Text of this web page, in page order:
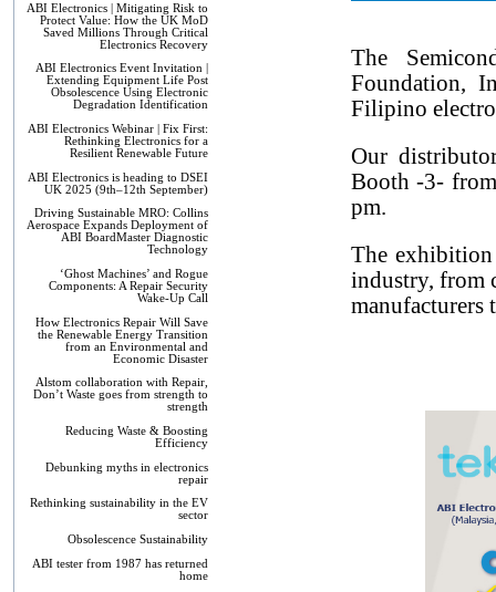
ABI Electronics | Mitigating Risk to
Protect Value: How the UK MoD
Saved Millions Through Critical
Electronics Recovery
ABI Electronics Event Invitation |
Extending Equipment Life Post
Obsolescence Using Electronic
Degradation Identification
ABI Electronics Webinar | Fix First:
Rethinking Electronics for a
Resilient Renewable Future
ABI Electronics is heading to DSEI
UK 2025 (9th–12th September)
Driving Sustainable MRO: Collins
Aerospace Expands Deployment of
ABI BoardMaster Diagnostic
Technology
‘Ghost Machines’ and Rogue
Components: A Repair Security
Wake-Up Call
How Electronics Repair Will Save
the Renewable Energy Transition
from an Environmental and
Economic Disaster
Alstom collaboration with Repair,
Don’t Waste goes from strength to
strength
Reducing Waste & Boosting
Efficiency
Debunking myths in electronics
repair
Rethinking sustainability in the EV
sector
Obsolescence Sustainability
ABI tester from 1987 has returned
home
The
Foundation,
Filipino
Our
Booth -3-
pm.
The exhibition
industry, from
manufacturers